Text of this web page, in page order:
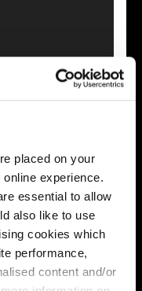
placed on your
experience.
essential to allow
also like to use
cookies which
performance,
content and/or
Cala
same housetype at
Sales Consultant to